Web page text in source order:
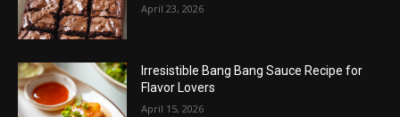
April 23, 2026
Irresistible Bang Bang Sauce Recipe for
Flavor Lovers
April 15, 2026